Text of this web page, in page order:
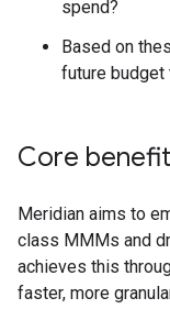
spend?
Based on
future
Core
Meridian aims to
class MMMs and
achieves this
faster, more